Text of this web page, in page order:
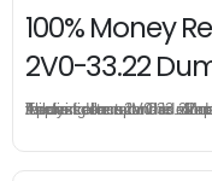
100% Money
2V0-33.22
The excellent 2V0-33.22 dumps guarantee you a brilliant success in the first attempt. Our money return guarantee is the best evidence of its